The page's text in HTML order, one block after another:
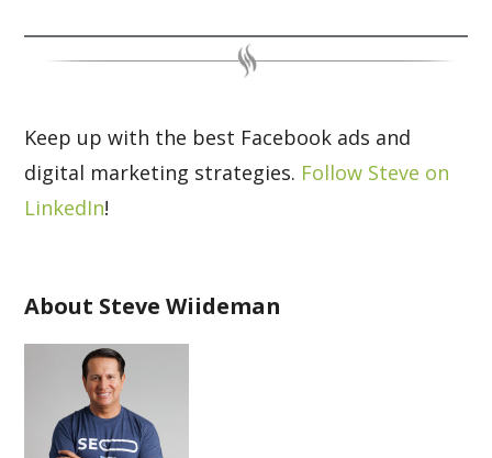
Keep up with the best Facebook ads and
digital marketing strategies. Follow Steve on
LinkedIn!
About Steve Wiideman